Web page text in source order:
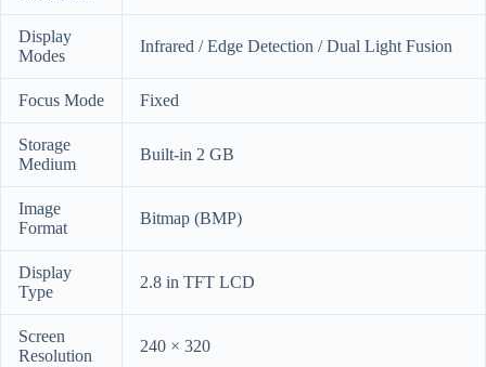
Display
Modes
Infrared / Edge Detection / Dual Light Fusion
Focus Mode Fixed
Storage
Medium
Built-in 2 GB
Image
Format
Bitmap (BMP)
Display
Type
2.8 in TFT LCD
Screen
Resolution
240 × 320